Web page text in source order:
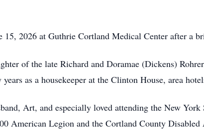
2026 at Guthrie Cortland Medical Center after a
of the late Richard and Doramae (Dickens)
as a housekeeper at the Clinton House, area
Art, and especially loved attending the New York
American Legion and the Cortland County Disabled